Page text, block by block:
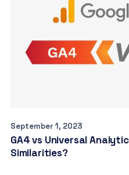
September 1, 2023
GA4 vs Universal
Similarities?